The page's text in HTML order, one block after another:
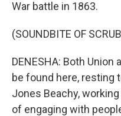
War battle in 1863.
(SOUNDBITE OF
DENESHA: Both
be found here, resting
Jones Beachy,
of engaging with